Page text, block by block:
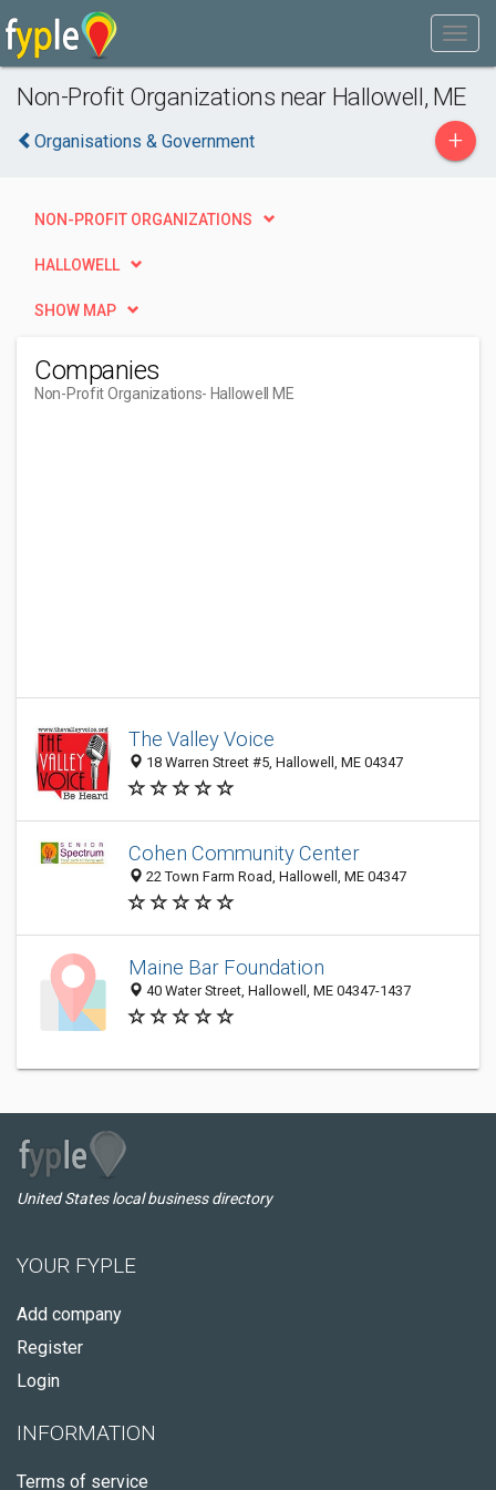
Non-Profit Organizations near Hallowell, ME
Organisations & Government +
NON-PROFIT ORGANIZATIONS
HALLOWELL
SHOW MAP
Companies
Non-Profit Organizations- Hallowell ME
The Valley Voice
18 Warren Street #5, Hallowell, ME 04347
Cohen Community Center
22 Town Farm Road, Hallowell, ME 04347
Maine Bar Foundation
40 Water Street, Hallowell, ME 04347-1437
United States local business directory
YOUR FYPLE
Add company
Register
Login
INFORMATION
Terms of service